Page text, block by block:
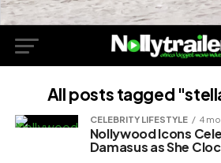
All posts tagged
CELEBRITY LIFESTYLE 4
Nollywood Icons
Damasus as She